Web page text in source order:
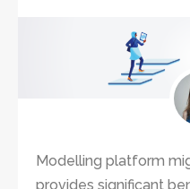
Modelling platform
provides significant